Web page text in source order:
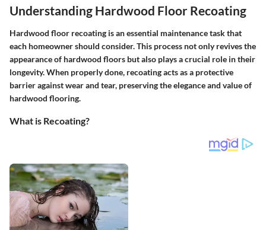
Understanding Hardwood Floor Recoating
Hardwood floor recoating is an essential maintenance task that
each homeowner should consider. This process not only revives the
appearance of hardwood floors but also plays a crucial role in their
longevity. When properly done, recoating acts as a protective
barrier against wear and tear, preserving the elegance and value of
hardwood flooring.
What is Recoating?